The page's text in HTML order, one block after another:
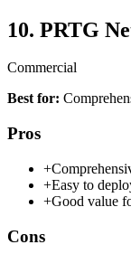
10. PRTG
Commercial
Best for:
Pros
+
+Easy to
+Good value
Cons